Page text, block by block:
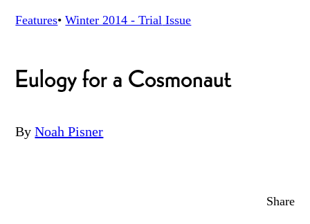
Features• Winter 2014 - Trial Issue
Eulogy for a Cosmonaut
By Noah Pisner
Share